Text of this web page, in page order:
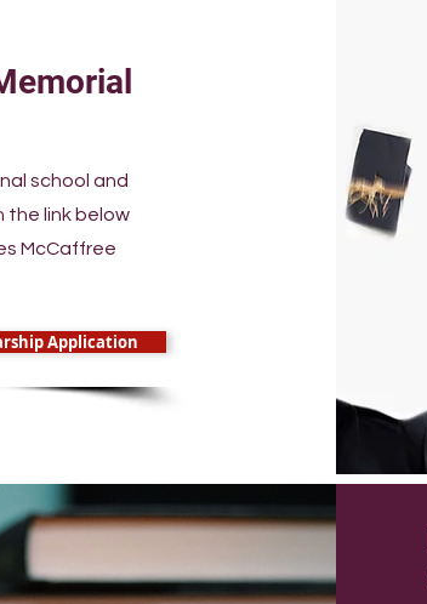
school and
the link below
McCaffree
Application